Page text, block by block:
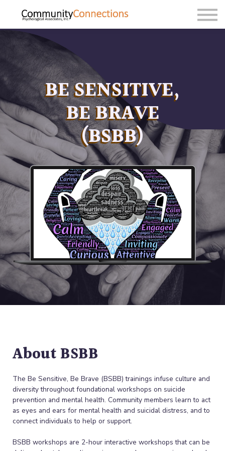
Sign in
Sign up
BE SENSITIVE,
BE BRAVE
(BSBB)
About BSBB
The Be Sensitive, Be Brave (BSBB) trainings infuse culture and
diversity throughout foundational workshops on suicide
prevention and mental health. Community members learn to act
as eyes and ears for mental health and suicidal distress, and to
connect individuals to help or support.
BSBB workshops are 2-hour interactive workshops that can be